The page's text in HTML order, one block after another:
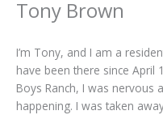
Tony Brown
I’m Tony, and I am a
have been there since April
Boys Ranch, I was nervous
happening. I was taken